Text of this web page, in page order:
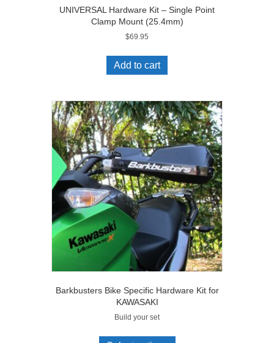
UNIVERSAL Hardware Kit – Single Point
Clamp Mount (25.4mm)
$69.95
Add to cart
Barkbusters Bike Specific Hardware Kit for
KAWASAKI
Build your set